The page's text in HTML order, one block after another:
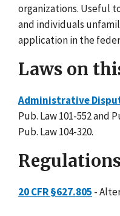
organizations. Useful
and individuals
application in the
Laws on
Administrative
Pub. Law 101-552 and
Pub. Law 104-320.
20 CFR §627.805 -